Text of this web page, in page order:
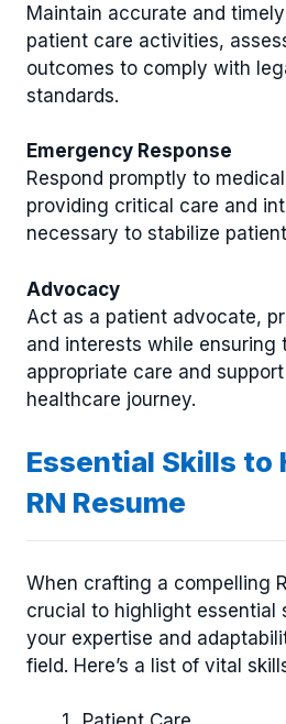
Maintain accurate and
patient care activities,
outcomes to comply with
standards.
Emergency Response
Respond promptly to
providing critical care and
necessary to stabilize
Advocacy
Act as a patient advocate,
and interests while ensuring
appropriate care and
healthcare journey.
Essential Skills to
RN Resume
When crafting a compelling
crucial to highlight essential
your expertise and
field. Here’s a list of vital